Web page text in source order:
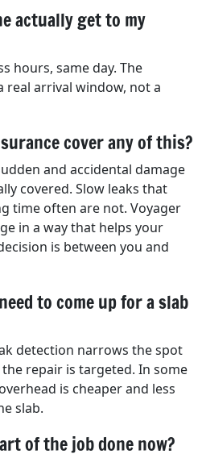
actually get to my
hours, same day. The
real arrival window, not a
cover any of this?
and accidental damage
covered. Slow leaks that
time often are not. Voyager
in a way that helps your
is between you and
to come up for a slab
detection narrows the spot
repair is targeted. In some
is cheaper and less
slab.
of the job done now?